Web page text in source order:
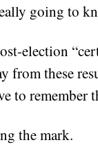
going to
election
from these
to remember
the mark.